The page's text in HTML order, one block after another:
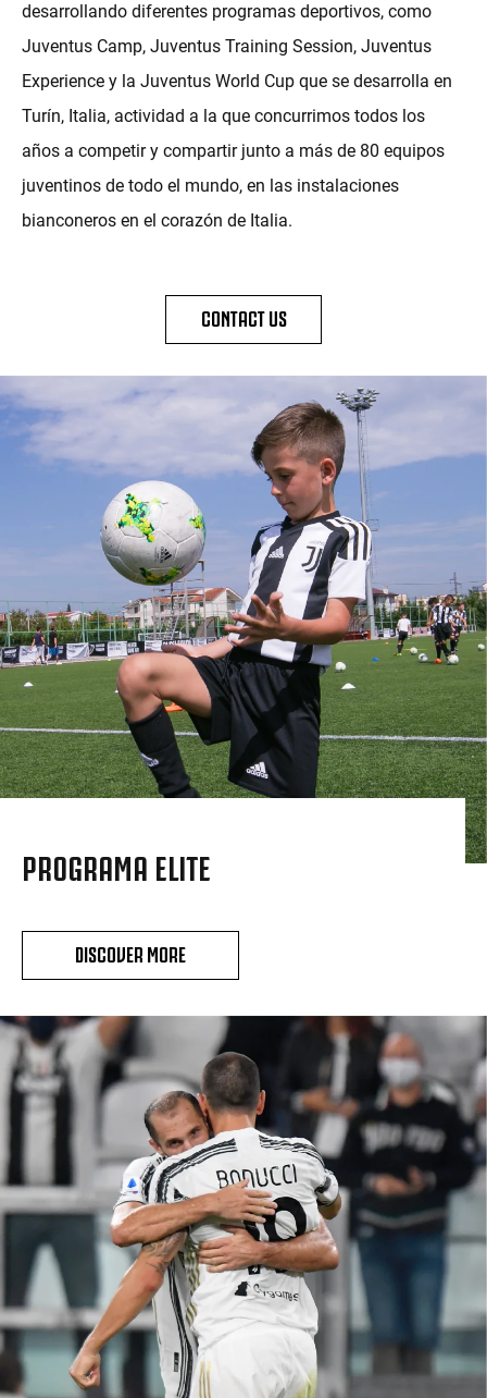
desarrollando diferentes programas deportivos, como
Juventus Camp, Juventus Training Session, Juventus
Experience y la Juventus World Cup que se desarrolla en
Turín, Italia, actividad a la que concurrimos todos los
años a competir y compartir junto a más de 80 equipos
juventinos de todo el mundo, en las instalaciones
bianconeros en el corazón de Italia.
CONTACT US
PROGRAMA ELITE
DISCOVER MORE